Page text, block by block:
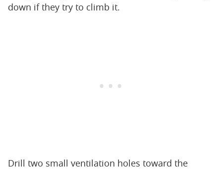
down if they try to climb it.
Drill two small ventilation holes toward the